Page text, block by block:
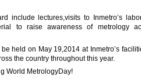
include lectures,visits to Inmetro’s
to raise awareness of metrology
held on May 19,2014 at Inmetro’s
the country throughout this year.
World MetrologyDay!